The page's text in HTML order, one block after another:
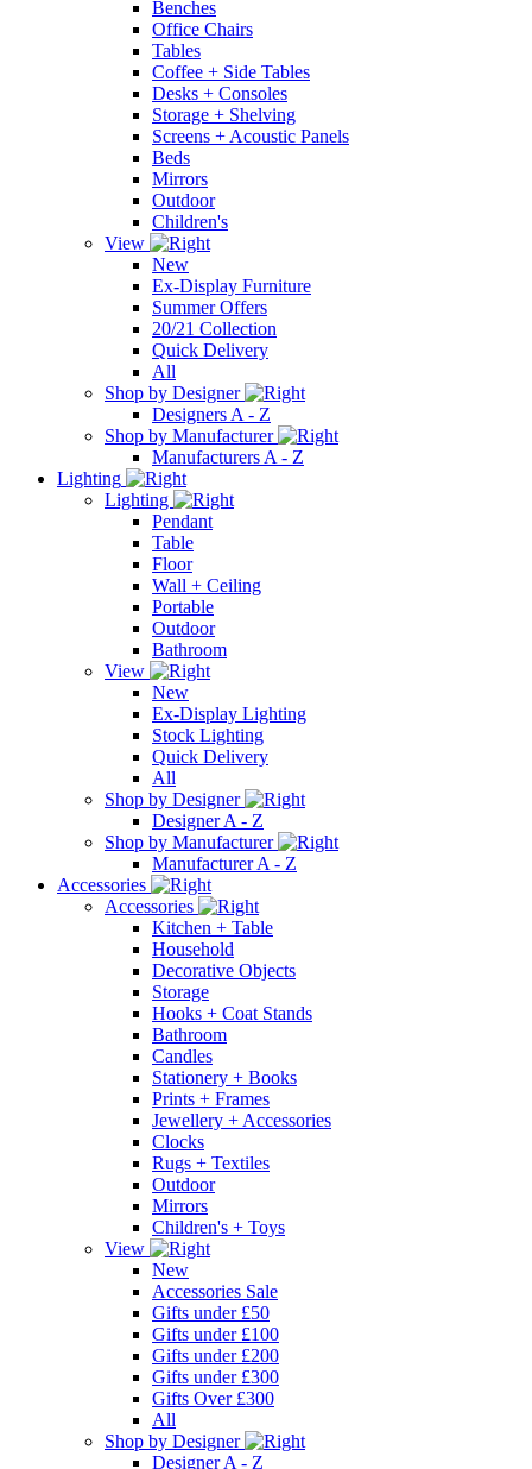
Benches
Office Chairs
Tables
Coffee + Side Tables
Desks + Consoles
Storage + Shelving
Screens + Acoustic Panels
Beds
Mirrors
Outdoor
Children's
View
New
Ex-Display Furniture
Summer Offers
20/21 Collection
Quick Delivery
All
Shop by Designer
Designers A - Z
Shop by Manufacturer
Manufacturers A - Z
Lighting
Lighting
Pendant
Table
Floor
Wall + Ceiling
Portable
Outdoor
Bathroom
View
New
Ex-Display Lighting
Stock Lighting
Quick Delivery
All
Shop by Designer
Designer A - Z
Shop by Manufacturer
Manufacturer A - Z
Accessories
Accessories
Kitchen + Table
Household
Decorative Objects
Storage
Hooks + Coat Stands
Bathroom
Candles
Stationery + Books
Prints + Frames
Jewellery + Accessories
Clocks
Rugs + Textiles
Outdoor
Mirrors
Children's + Toys
View
New
Accessories Sale
Gifts under £50
Gifts under £100
Gifts under £200
Gifts under £300
Gifts Over £300
All
Shop by Designer
Designer A - Z